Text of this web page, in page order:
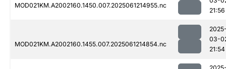
MOD021KM.A2002160.1450.007.2025061214955.nc
21:56
MOD021KM.A2002160.1455.007.2025061214854.nc
03-
21:54